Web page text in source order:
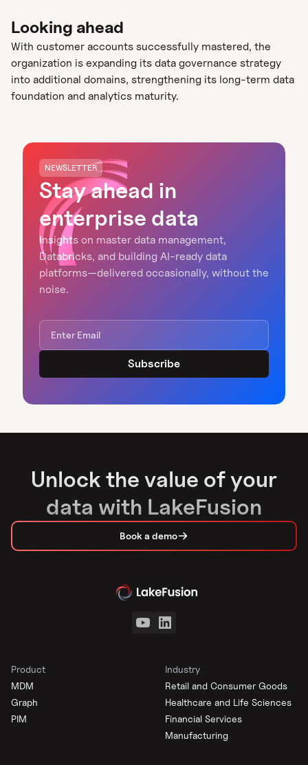
Looking ahead
With customer accounts successfully mastered, the
organization is expanding its data governance strategy
into additional domains, strengthening its long-term data
foundation and analytics maturity.
NEWSLETTER
Stay ahead in
enterprise data
Insights on master data management,
Databricks, and building AI-ready data
platforms—delivered occasionally, without the
noise.
Unlock the value of your
data with LakeFusion
Book a demo
Product
MDM
Graph
PIM
Industry
Retail and Consumer Goods
Healthcare and Life Sciences
Financial Services
Manufacturing